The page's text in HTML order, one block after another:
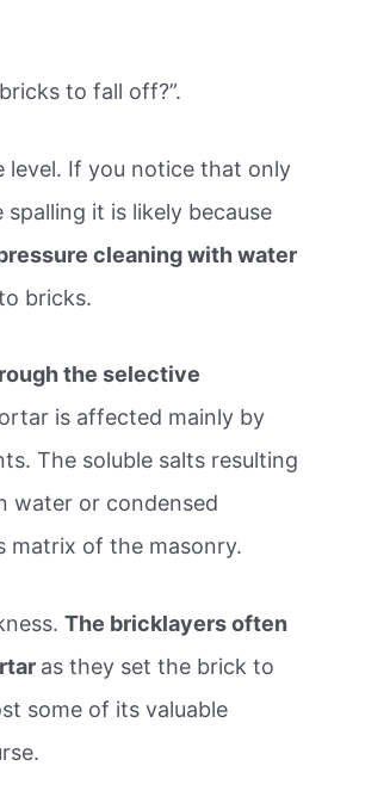
to fall off?”.
level. If you notice that only
it is likely because
cleaning with water
bricks.
the selective
is affected mainly by
The soluble salts resulting
water or condensed
matrix of the masonry.
The bricklayers often
as they set the brick to
some of its valuable